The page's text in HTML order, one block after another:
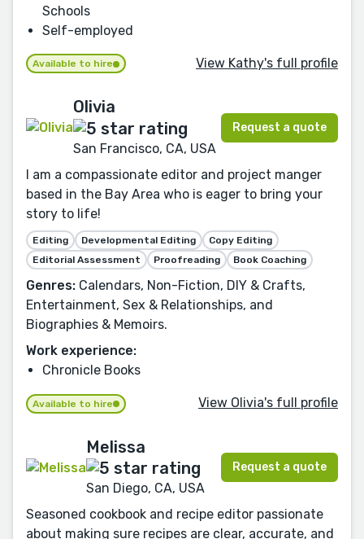
Schools
Self-employed
Available to hire View Kathy's full profile
Olivia
San Francisco, CA, USA
Request a quote
I am a compassionate editor and project manger
based in the Bay Area who is eager to bring your
story to life!
Editing Developmental Editing
Copy Editing
Editorial Assessment
Proofreading Book Coaching
Genres: Calendars, Non-Fiction, DIY & Crafts,
Entertainment, Sex & Relationships, and
Biographies & Memoirs.
Work experience:
Chronicle Books
Available to hire View Olivia's full profile
Melissa
San Diego, CA, USA
Request a quote
Seasoned cookbook and recipe editor passionate
about making sure recipes are clear, accurate, and